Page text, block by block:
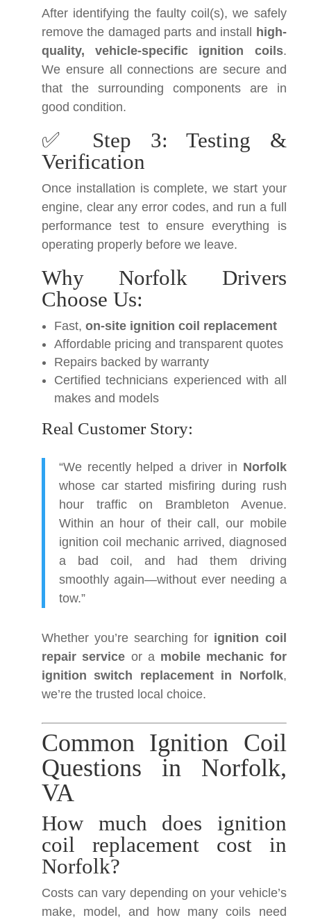
After identifying the faulty coil(s), we safely
remove the damaged parts and install
high-
quality, vehicle-specific ignition coils.
We ensure all connections are secure and
that the surrounding components are in
good condition.
✅ Step 3: Testing &
Verification
Once installation is complete, we start your
engine, clear any error codes, and run a full
performance test to ensure everything is
operating properly before we leave.
Why Norfolk Drivers
Choose Us:
Fast, on-site ignition coil replacement
Affordable pricing and transparent quotes
Repairs backed by warranty
Certified technicians experienced with all
makes and models
Real Customer Story:
“We recently helped a driver in Norfolk
whose car started misfiring during rush
hour traffic on Brambleton Avenue.
Within an hour of their call, our mobile
ignition coil mechanic arrived, diagnosed
a bad coil, and had them driving
smoothly again—without ever needing a
tow.”
Whether you’re searching for ignition coil
repair service or a mobile mechanic for
ignition switch replacement in Norfolk,
we’re the trusted local choice.
Common Ignition Coil
Questions in Norfolk,
VA
How much does ignition
coil replacement cost in
Norfolk?
Costs can vary depending on your vehicle’s
make, model, and how many coils need